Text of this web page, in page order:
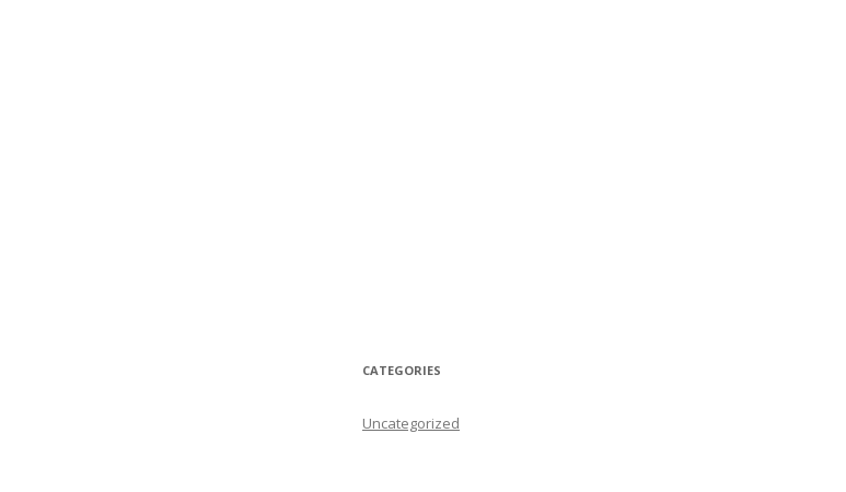
CATEGORIES
Uncategorized